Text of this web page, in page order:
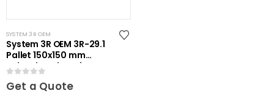
SYSTEM 3R OEM
System 3R OEM 3R-29.1
Pallet 150x150 mm
unhardened Maxi
0out of 5
Get a Quote